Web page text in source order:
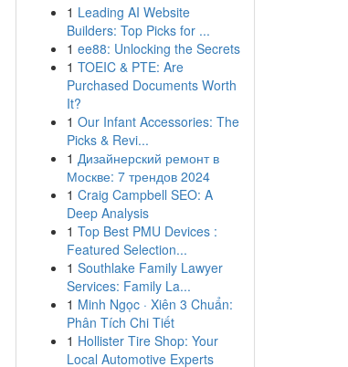
1 Leading AI Website
Builders: Top Picks for ...
1 ee88: Unlocking the Secrets
1 TOEIC & PTE: Are
Purchased Documents Worth
It?
1 Our Infant Accessories: The
Picks & Revi...
1 Дизайнерский ремонт в
Москве: 7 трендов 2024
1 Craig Campbell SEO: A
Deep Analysis
1 Top Best PMU Devices :
Featured Selection...
1 Southlake Family Lawyer
Services: Family La...
1 Minh Ngọc · Xiên 3 Chuẩn:
Phân Tích Chi Tiết
1 Hollister Tire Shop: Your
Local Automotive Experts